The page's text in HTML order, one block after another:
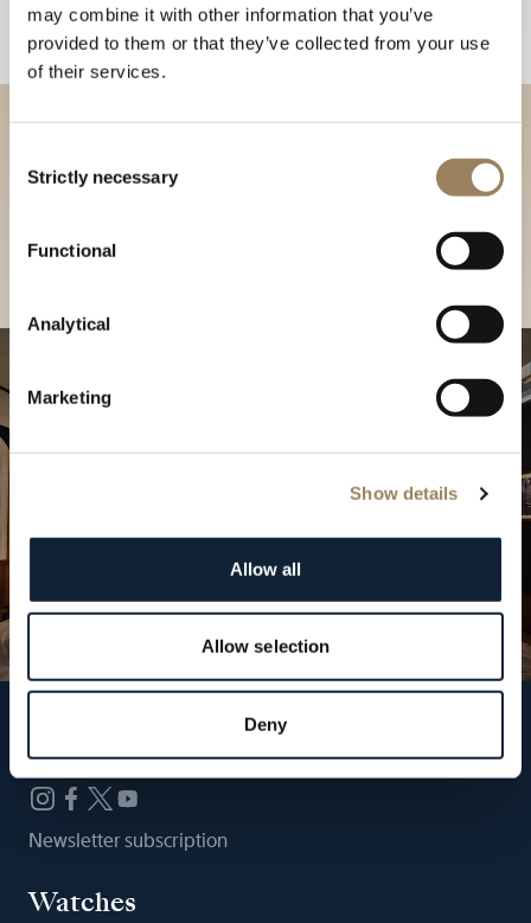
may combine it with other information that you’ve
provided to them or that they’ve collected from your use
of their services.
Selection
Strictly necessary
Functional
Analytical
Marketing
Show details
Allow all
Allow selection
Deny
Discover our collections in
our Boutique
Newsletter subscription
Watches